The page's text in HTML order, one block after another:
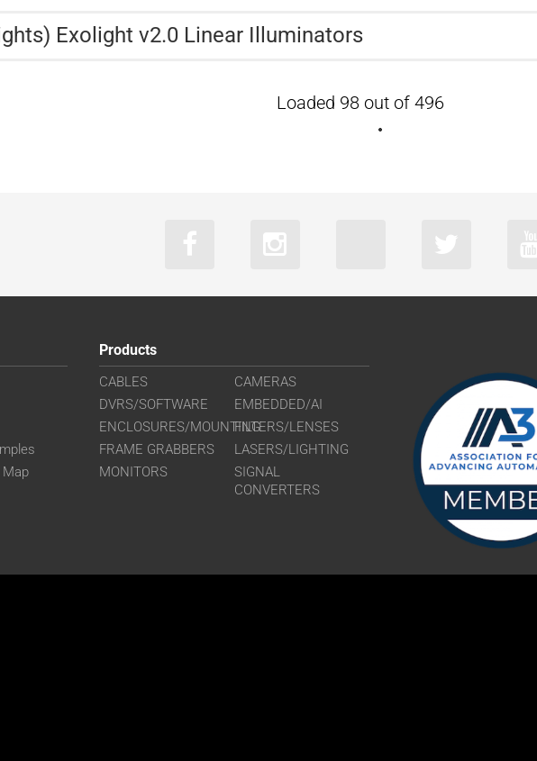
Exolight v2.0 Linear Illuminators
Loaded 98 out of 496
Map
Products
CABLES
CAMERAS
DVRS/SOFTWARE
EMBEDDED/AI
ENCLOSURES/MOUNTINGFILTERS/LENSES
FRAME GRABBERS
LASERS/LIGHTING
MONITORS
SIGNAL
CONVERTERS